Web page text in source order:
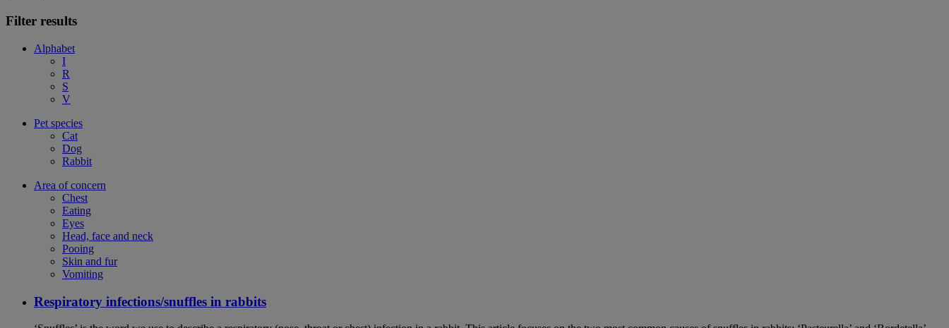
Filter results
Alphabet
I
R
S
V
Pet species
Cat
Dog
Rabbit
Area of concern
Chest
Eating
Eyes
Head, face and neck
Pooing
Skin and fur
Vomiting
Respiratory infections/snuffles in rabbits